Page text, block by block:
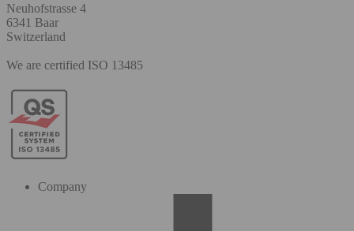
Neuhofstrasse 4
6341 Baar
Switzerland
We are certified ISO 13485
Company